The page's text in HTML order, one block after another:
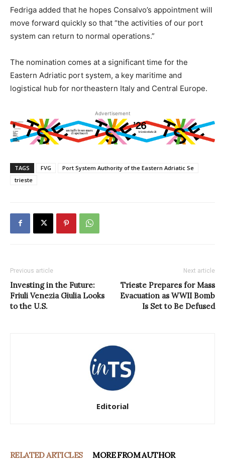
Fedriga added that he hopes Consalvo’s appointment will
move forward quickly so that “the activities of our port
system can return to normal operations.”
The nomination comes at a significant time for the
Eastern Adriatic port system, a key maritime and
logistical hub for northeastern Italy and Central Europe.
Advertisement
TAGS FVG
Port System Authority of the Eastern Adriatic Se
trieste
Previous article
Investing in the Future:
Friuli Venezia Giulia Looks
to the U.S.
Next article
Trieste Prepares for Mass
Evacuation as WWII Bomb
Is Set to Be Defused
Editorial
RELATED ARTICLES MORE FROM AUTHOR